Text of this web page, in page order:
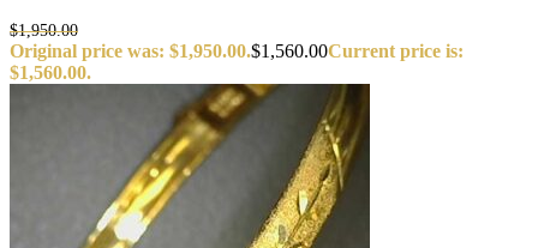
$1,950.00
Original price was: $1,950.00.$1,560.00Current price is:
$1,560.00.